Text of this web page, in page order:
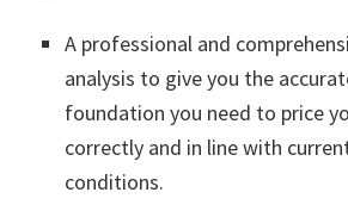
A professional and
analysis to give you the
foundation you need to price
correctly and in line with
conditions.